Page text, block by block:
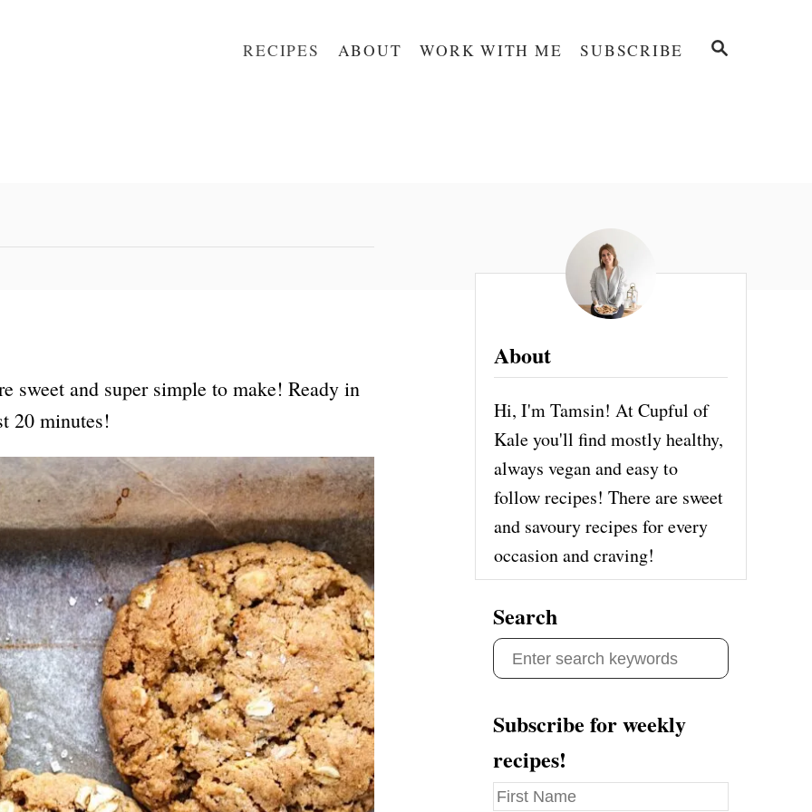
S
RECIPES ABOUT WORK WITH ME SUBSCRIBE
sweet and super simple to make! Ready in
20 minutes!
About
Hi, I'm Tamsin! At Cupful of
Kale you'll find mostly healthy,
always vegan and easy to
follow recipes! There are sweet
and savoury recipes for every
occasion and craving!
Search
S
e
r
c
h
Subscribe for weekly
recipes!